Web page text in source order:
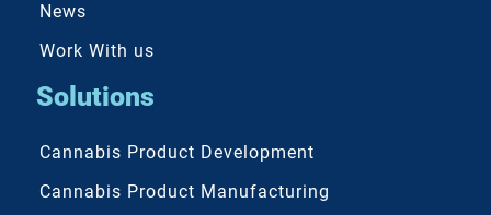
News
Work With us
Solutions
Cannabis Product Development
Cannabis Product Manufacturing